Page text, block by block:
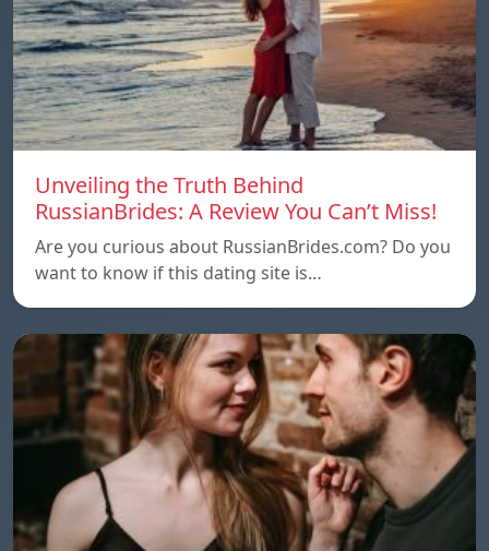
Unveiling the Truth Behind
RussianBrides: A Review You Can’t Miss!
Are you curious about RussianBrides.com? Do you
want to know if this dating site is…